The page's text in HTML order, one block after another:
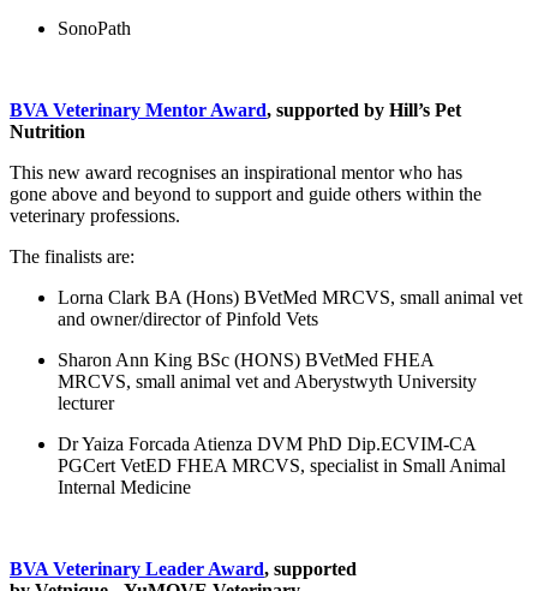
SonoPath
BVA Veterinary Mentor Award, supported by Hill’s Pet
Nutrition
This new award recognises an inspirational mentor who has
gone above and beyond to support and guide others within the
veterinary professions.
The finalists are:
Lorna Clark BA (Hons) BVetMed MRCVS, small animal vet
and owner/director of Pinfold Vets
Sharon Ann King BSc (HONS) BVetMed FHEA
MRCVS, small animal vet and Aberystwyth University
lecturer
Dr Yaiza Forcada Atienza DVM PhD Dip.ECVIM-CA
PGCert VetED FHEA MRCVS, specialist in Small Animal
Internal Medicine
BVA Veterinary Leader Award, supported